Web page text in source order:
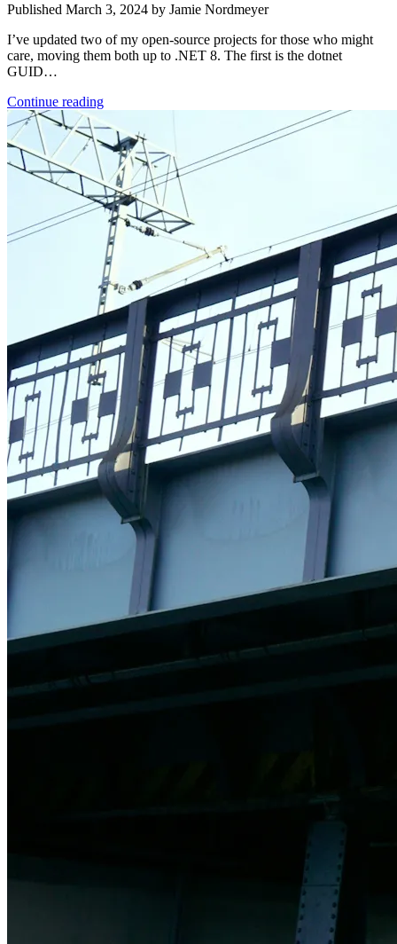
Published March 3, 2024 by Jamie Nordmeyer
I’ve updated two of my open-source projects for those who might
care, moving them both up to .NET 8. The first is the dotnet
GUID…
Continue reading